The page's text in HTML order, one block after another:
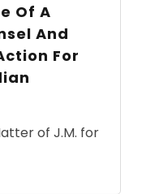
Of A
And
For
of J.M. for